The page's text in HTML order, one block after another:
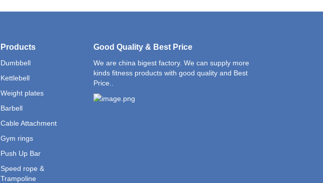
Products
Dumbbell
Kettlebell
Weight plates
Barbell
Cable Attachment
Gym rings
Push Up Bar
Speed rope &
Trampoline
Good Quality & Best Price
We are china bigest factory. We can supply more
kinds fitness products with good quality and Best
Price..